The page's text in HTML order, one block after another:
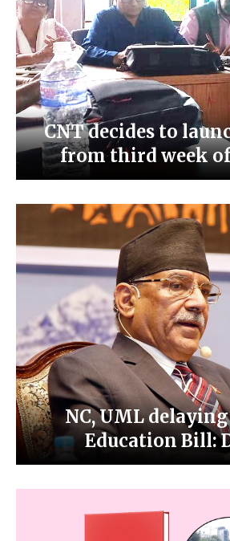
CNT decides to
from third week
NC, UML
Education Bill: